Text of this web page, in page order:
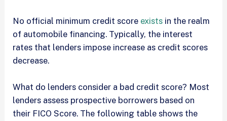
No official minimum credit score exists in the realm
of automobile financing. Typically, the interest
rates that lenders impose increase as credit scores
decrease.
What do lenders consider a bad credit score? Most
lenders assess prospective borrowers based on
their FICO Score. The following table shows the